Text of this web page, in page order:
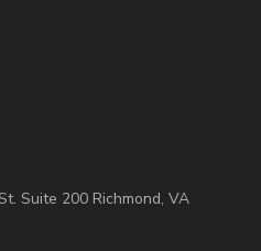
Suite 200 Richmond, VA